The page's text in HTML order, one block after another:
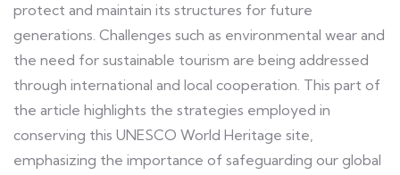
protect and maintain its structures for future
generations. Challenges such as environmental wear and
the need for sustainable tourism are being addressed
through international and local cooperation. This part of
the article highlights the strategies employed in
conserving this UNESCO World Heritage site,
emphasizing the importance of safeguarding our global